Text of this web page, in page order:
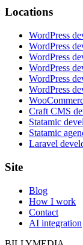
Locations
WordPress
WordPress
WordPress
WordPress
WordPress
WordPress
Craft CMS
Statamic
Statamic
Laravel
Site
Blog
How I work
Contact
AI integration